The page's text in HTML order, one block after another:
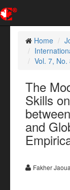
Home
Vol. 7,
The
Skills
and
Fakher Jaoua